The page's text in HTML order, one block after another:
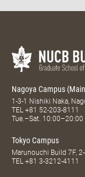
Nagoya Campus
1-3-1 Nishiki Naka,
TEL +81 52-203-8111
Tue.–Sat. 10:00–20:00
Tokyo Campus
Marunouchi Build 7F,
TEL +81 3-3212-4111